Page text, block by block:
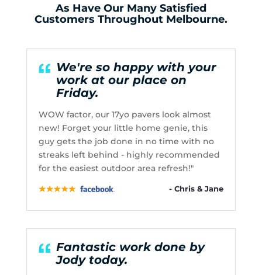
As Have Our Many Satisfied
Customers Throughout Melbourne.
We're so happy with your
work at our place on
Friday.
WOW factor, our 17yo pavers look almost
new! Forget your little home genie, this
guy gets the job done in no time with no
streaks left behind - highly recommended
for the easiest outdoor area refresh!"
- Chris & Jane
Fantastic work done by
Jody today.